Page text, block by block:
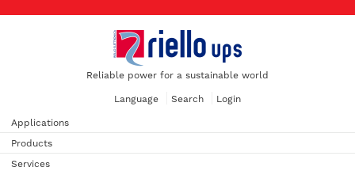
Reliable power for a sustainable world
Language Search Login
Applications
Products
Services